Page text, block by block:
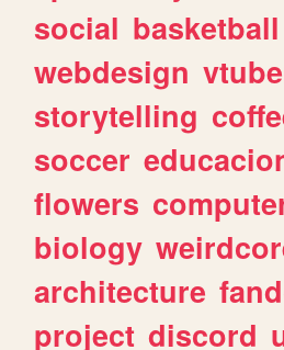
social basketball
webdesign
storytelling
soccer
flowers
biology
architecture
project discord